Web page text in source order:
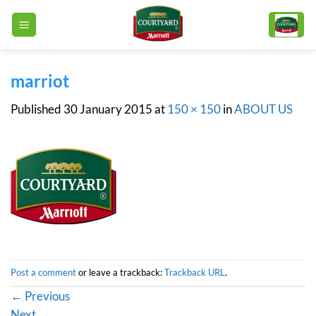
marriot
Published 30 January 2015at 150 × 150inABOUT US
Post a commentor leave a trackback:Trackback URL.
← Previous